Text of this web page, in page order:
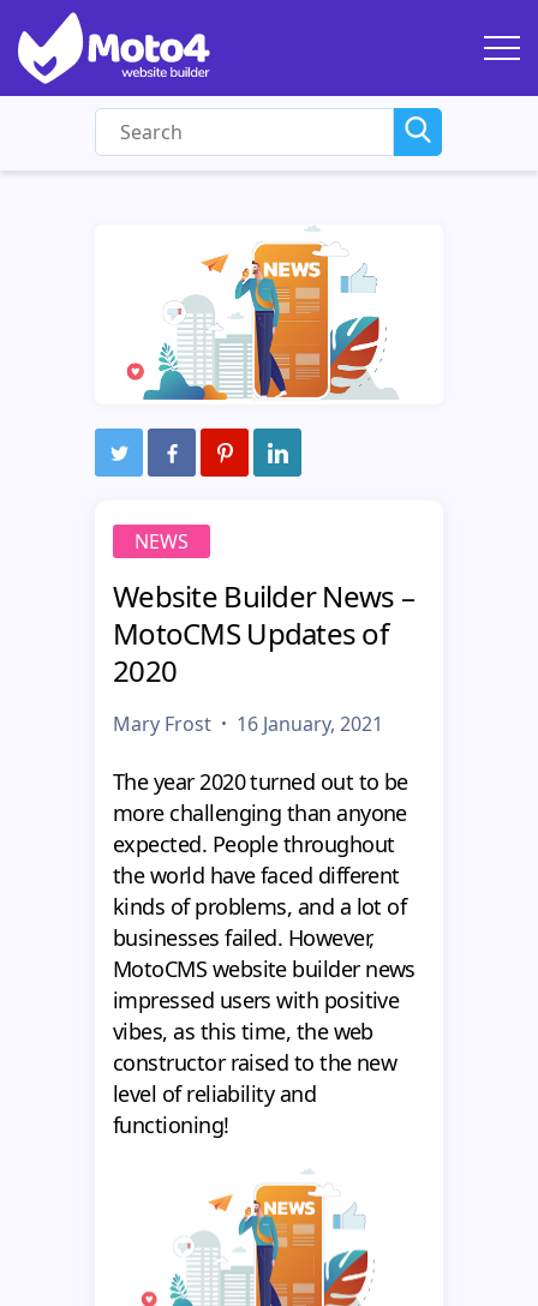
NEWS
Website Builder News –
MotoCMS Updates of
2020
Mary Frost 16 January, 2021
The year 2020 turned out to be
more challenging than anyone
expected. People throughout
the world have faced different
kinds of problems, and a lot of
businesses failed. However,
MotoCMS website builder news
impressed users with positive
vibes, as this time, the web
constructor raised to the new
level of reliability and
functioning!